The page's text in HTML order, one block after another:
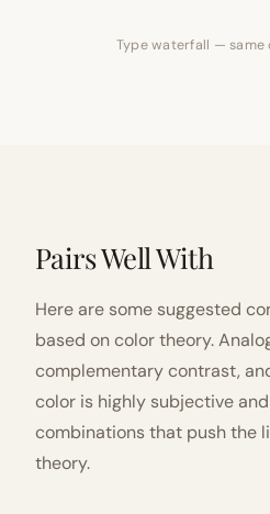
Type waterfall — same
Pairs Well With
Here are some suggested
based on color theory.
complementary contrast,
color is highly subjective
combinations that push the
theory.